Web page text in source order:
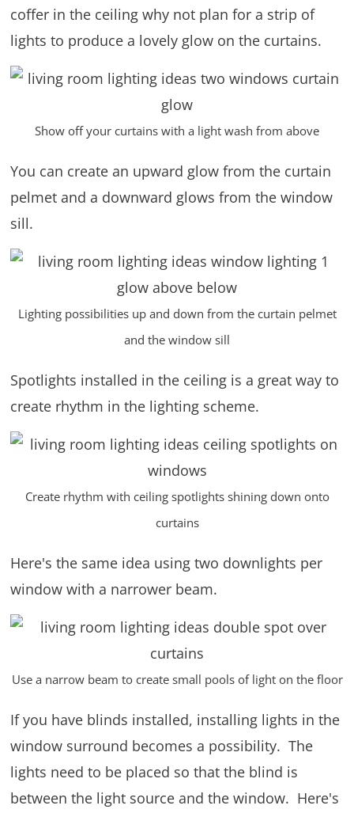
coffer in the ceiling why not plan for a strip of
lights to produce a lovely glow on the curtains.
Show off your curtains with a light wash from above
You can create an upward glow from the curtain
pelmet and a downward glows from the window
sill.
Lighting possibilities up and down from the curtain pelmet
and the window sill
Spotlights installed in the ceiling is a great way to
create rhythm in the lighting scheme.
Create rhythm with ceiling spotlights shining down onto
curtains
Here's the same idea using two downlights per
window with a narrower beam.
Use a narrow beam to create small pools of light on the floor
If you have blinds installed, installing lights in the
window surround becomes a possibility. The
lights need to be placed so that the blind is
between the light source and the window. Here's